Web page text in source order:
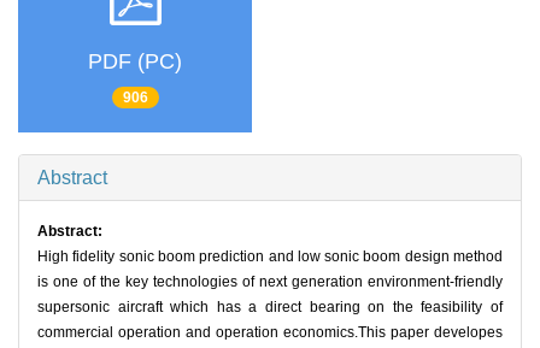
PDF (PC)
906
Abstract
Abstract:
High fidelity sonic boom prediction and low sonic boom design method
is one of the key technologies of next generation environment-friendly
supersonic aircraft which has a direct bearing on the feasibility of
commercial operation and operation economics.This paper developes